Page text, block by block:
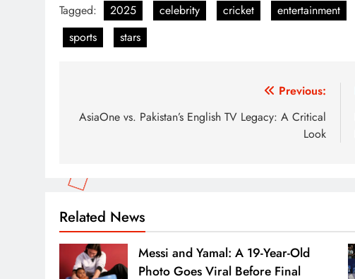
Tagged: 2025 celebrity cricket entertainment
sports
stars
navigation
Previous:
AsiaOne vs. Pakistan’s English TV Legacy: A Critical
Look
Related News
Messi and Yamal: A 19-Year-Old
Photo Goes Viral Before Final